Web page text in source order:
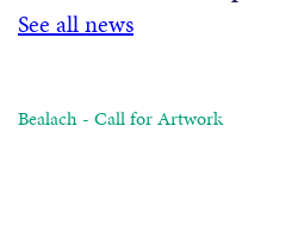
See all news
Bealach - Call for Artwork